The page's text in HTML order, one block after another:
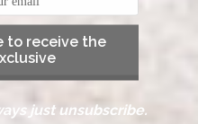
to receive the
just unsubscribe.